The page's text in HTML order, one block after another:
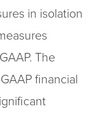
in isolation
The
financial